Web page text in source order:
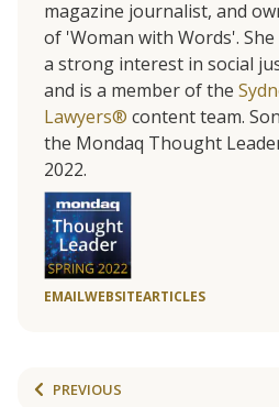
magazine journalist, and
of 'Woman with Words'. She
a strong interest in social
and is a member of the
Lawyers® content team.
the Mondaq Thought
2022.
EMAILWEBSITEARTICLES
PREVIOUS